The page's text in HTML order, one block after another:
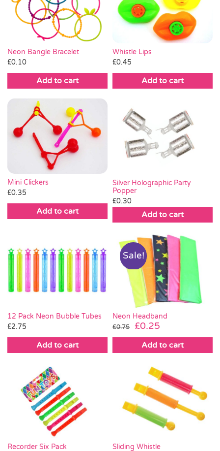
Neon Bangle Bracelet
£0.10
Add to cart
Whistle Lips
£0.45
Add to cart
Mini Clickers
£0.35
Add to cart
Silver Holographic Party
Popper
£0.30
Add to cart
12 Pack Neon Bubble Tubes
£2.75
Add to cart
Sale!
Neon Headband
£0.75
Original
price
was:
£0.25
price
is:
Add to cart
Recorder Six Pack Sliding Whistle